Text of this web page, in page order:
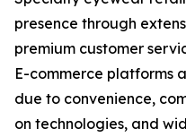
presence through
premium customer
E-commerce platforms
due to convenience,
on technologies, and